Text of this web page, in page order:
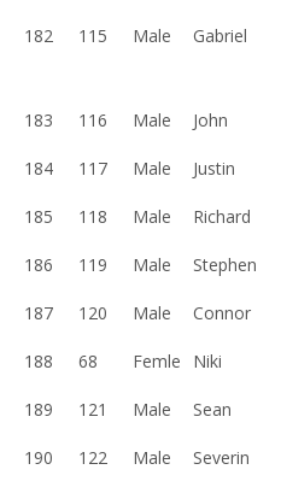
182 115 Male Gabriel
183 116 Male John
184 117 Male Justin
185 118 Male Richard
186 119 Male Stephen
187 120 Male Connor
188 68 Femle Niki
189 121 Male Sean
190 122 Male Severin